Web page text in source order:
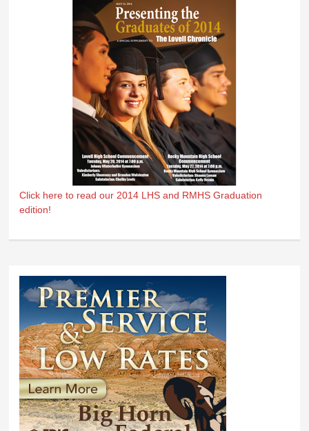
Click here to read our 2014 LHS and RMHS Graduation
edition!